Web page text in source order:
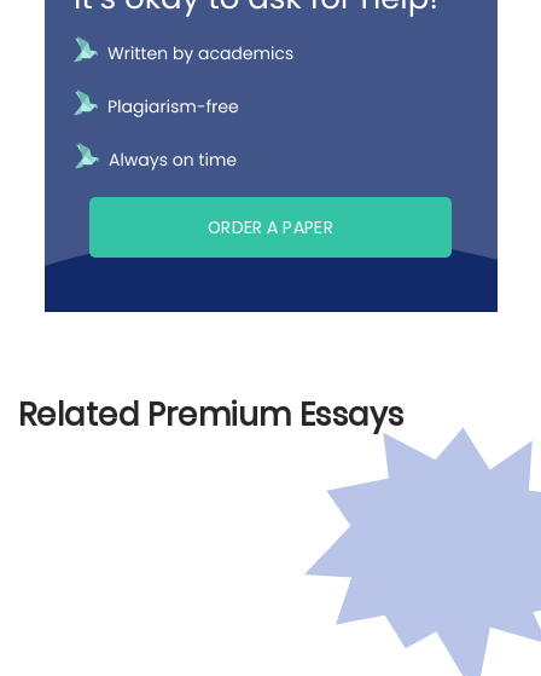
ORDER A PAPER
Related Premium Essays